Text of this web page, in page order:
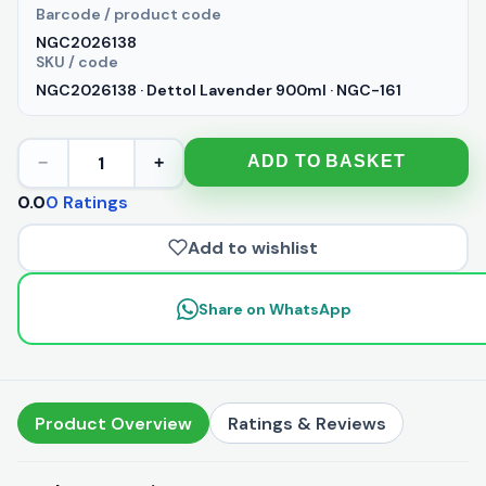
Barcode / product code
NGC2026138
SKU / code
NGC2026138 · Dettol Lavender 900ml · NGC-161
− 1 + ADD TO BASKET
0.00 Ratings
Add to wishlist
Share on WhatsApp
Product Overview Ratings & Reviews